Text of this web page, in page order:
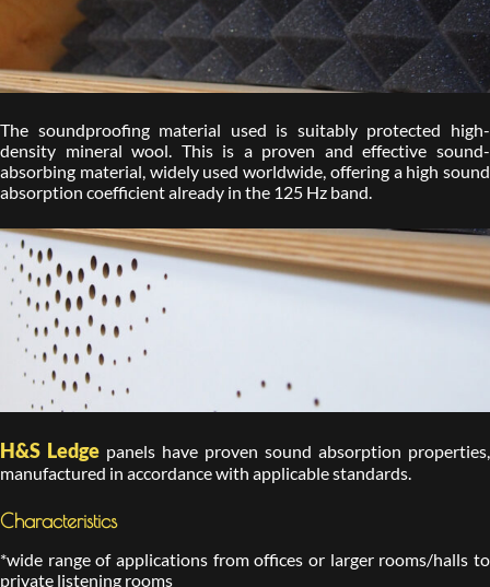
The soundproofing material used is suitably protected high-
density mineral wool. This is a proven and effective sound-
absorbing material, widely used worldwide, offering a high sound
absorption coefficient already in the 125 Hz band.
H&S Ledge panels have proven sound absorption properties,
manufactured in accordance with applicable standards.
Characteristics
*wide range of applications from offices or larger rooms/halls to
private listening rooms